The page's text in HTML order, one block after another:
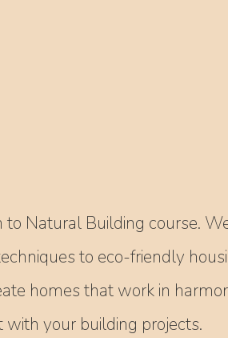
Natural Building course.
to eco-friendly
homes that work in
your building projects.